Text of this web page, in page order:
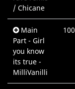
/ Chicane
Main
Part - Girl
you know
its true -
MilliVanilli
100